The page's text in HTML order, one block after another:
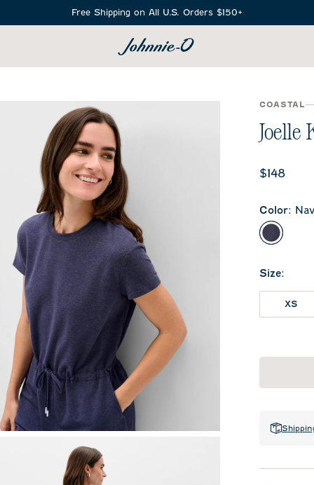
Free Shipping on All U.S. Orders $150+
COASTAL
Joelle
Current
$148
Color:
Navy
Size:
XS